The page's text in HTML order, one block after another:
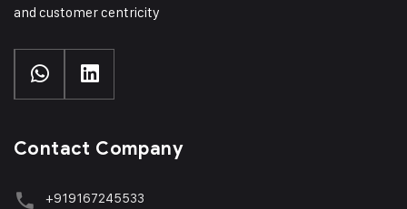
and customer centricity
Contact Company
+919167245533